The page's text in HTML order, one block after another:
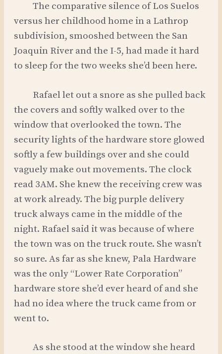
The comparative silence of Los Suelos
versus her childhood home in a Lathrop
subdivision, smooshed between the San
Joaquin River and the I-5, had made it hard
to sleep for the two weeks she’d been here.
Rafael let out a snore as she pulled back
the covers and softly walked over to the
window that overlooked the town. The
security lights of the hardware store glowed
softly a few buildings over and she could
vaguely make out movements. The clock
read 3AM. She knew the receiving crew was
at work already. The big purple delivery
truck always came in the middle of the
night. Rafael said it was because of where
the town was on the truck route. She wasn’t
so sure. As far as she knew, Pala Hardware
was the only “Lower Rate Corporation”
hardware store she’d ever heard of and she
had no idea where the truck came from or
went to.
As she stood at the window she heard